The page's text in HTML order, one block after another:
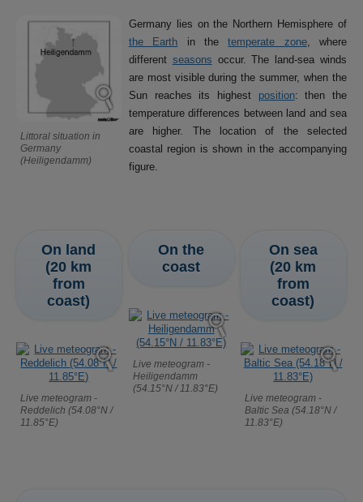
Littoral situation in
Germany
(Heiligendamm)
Germany lies on the Northern Hemisphere of
the Earth in thetemperate zone, where
different seasons occur. The land-sea winds
are most visible during the summer, when the
Sun reaches its highest position: then the
temperature differences between land and sea
are higher. The location of the selected
coastal region is shown in the accompanying
figure.
On land
(20 km
from
coast)
Live meteogram -
Reddelich (54.08°N /
11.85°E)
On the
coast
Live meteogram -
Heiligendamm
(54.15°N / 11.83°E)
On sea
(20 km
from
coast)
Live meteogram -
Baltic Sea (54.18°N /
11.83°E)